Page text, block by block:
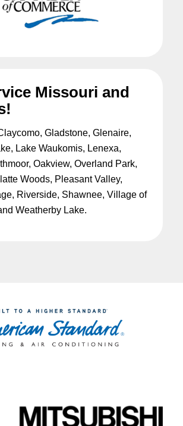
Missouri and
Gladstone, Glenaire,
Lake Waukomis, Lenexa,
Oakview, Overland Park,
Woods, Pleasant Valley,
Riverside, Shawnee, Village of
Weatherby Lake.